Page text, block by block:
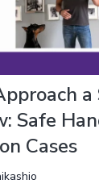
a
Safe
Cases